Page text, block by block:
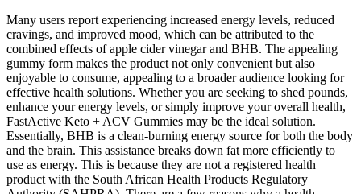
Many users report experiencing increased energy levels, reduced
cravings, and improved mood, which can be attributed to the
combined effects of apple cider vinegar and BHB. The appealing
gummy form makes the product not only convenient but also
enjoyable to consume, appealing to a broader audience looking for
effective health solutions. Whether you are seeking to shed pounds,
enhance your energy levels, or simply improve your overall health,
FastActive Keto + ACV Gummies may be the ideal solution.
Essentially, BHB is a clean-burning energy source for both the body
and the brain. This assistance breaks down fat more efficiently to
use as energy. This is because they are not a registered health
product with the South African Health Products Regulatory